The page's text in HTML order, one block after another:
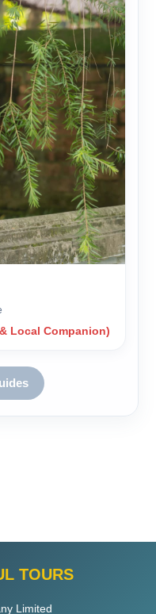
Local Companion)
TOURS
Limited